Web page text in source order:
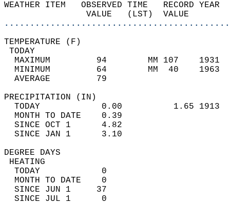
WEATHER ITEM   OBSERVED TIME
VALUE   (LST)
MAXIMUM         94
MINIMUM         64
AVERAGE         79
TODAY            0.00
MONTH TO DATE    0.39
SINCE OCT 1      4.82
SINCE JAN 1      3.10
DEGREE
TODAY            0
MONTH TO DATE    0
SINCE JUN 1     37
SINCE JUL 1      0